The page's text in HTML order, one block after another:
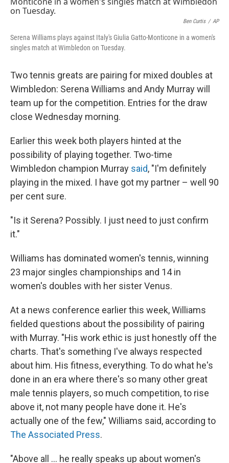
e
k
k
d
n
i
Ben Curtis / AP
Serena Williams plays against Italy's Giulia Gatto-Monticone in a women's
singles match at Wimbledon on Tuesday.
Two tennis greats are pairing for mixed doubles at
Wimbledon: Serena Williams and Andy Murray will
team up for the competition. Entries for the draw
close Wednesday morning.
Earlier this week both players hinted at the
possibility of playing together. Two-time
Wimbledon champion Murray said, "I'm definitely
playing in the mixed. I have got my partner – well 90
per cent sure.
"Is it Serena? Possibly. I just need to just confirm
it."
Williams has dominated women's tennis, winning
23 major singles championships and 14 in
women's doubles with her sister Venus.
At a news conference earlier this week, Williams
fielded questions about the possibility of pairing
with Murray. "His work ethic is just honestly off the
charts. That's something I've always respected
about him. His fitness, everything. To do what he's
done in an era where there's so many other great
male tennis players, so much competition, to rise
above it, not many people have done it. He's
actually one of the few," Williams said, according to
The Associated Press.
"Above all ... he really speaks up about women's